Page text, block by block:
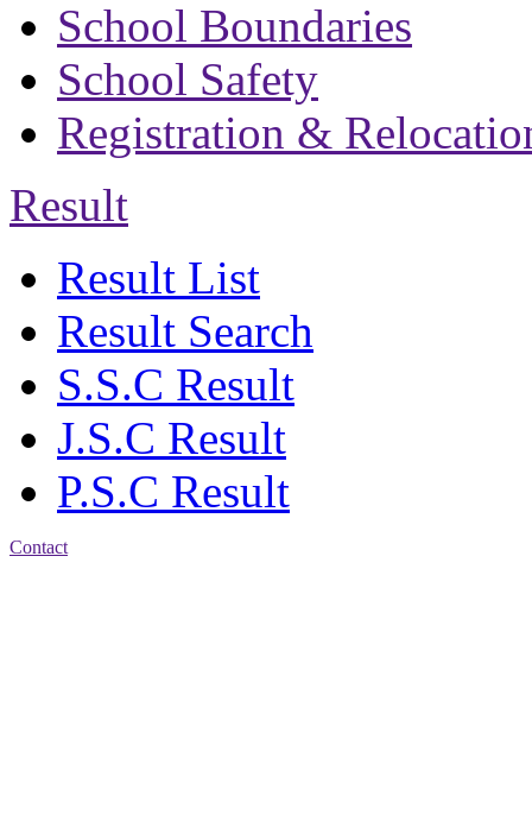
School Boundaries
School Safety
Registration &
Result
Result List
Result Search
S.S.C Result
J.S.C Result
P.S.C Result
Contact